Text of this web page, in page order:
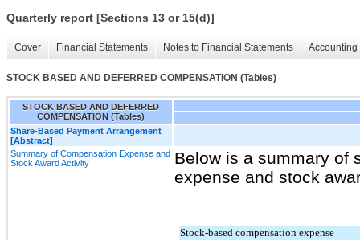
Quarterly report [Sections 13 or 15(d)]
Cover Financial Statements Notes to Financial Statements
STOCK BASED AND DEFERRED COMPENSATION (Tables)
STOCK BASED AND DEFERRED
COMPENSATION (Tables)
Share-Based Payment Arrangement
[Abstract]
Summary of Compensation Expense and
Stock Award Activity
Below is a summary of
expense and stock
Stock-based compensation expense